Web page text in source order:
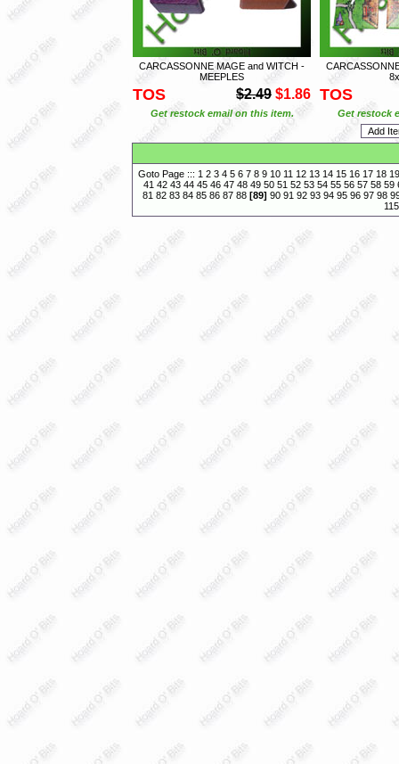
CARCASSONNE MAGE and WITCH -
MEEPLES
TOS $2.49 $1.86
Get restock email on this item.
TOS
Get restock
Goto Page ::: 1 2 3 4 5 6 7 8 9 10 11 12 13 14 15 16 17 18 19
41 42 43 44 45 46 47 48 49 50 51 52 53 54 55 56 57 58 59
81 82 83 84 85 86 87 88 [89] 90 91 92 93 94 95 96 97 98
115